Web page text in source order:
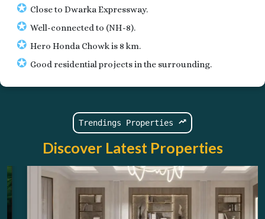
✪ Close to Dwarka Expressway.
✪ Well-connected to (NH-8).
✪ Hero Honda Chowk is 8 km.
✪ Good residential projects in the surrounding.
Trendings Properties
Discover Latest Properties